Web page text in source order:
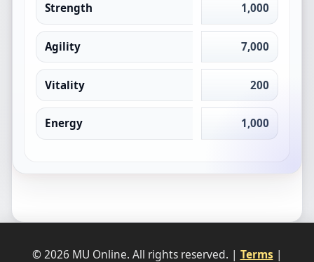
Strength 1,000
Agility 7,000
Vitality 200
Energy 1,000
© 2026 MU Online. All rights reserved. | Terms |